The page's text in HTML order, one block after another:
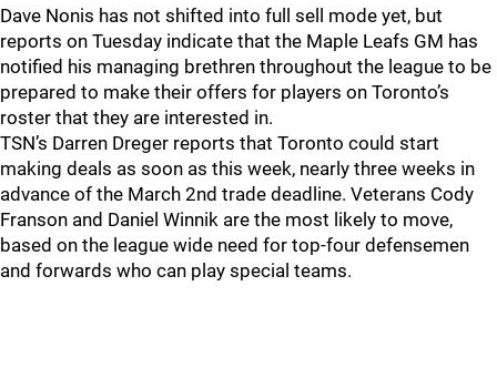
Dave Nonis has not shifted into full sell mode yet, but
reports on Tuesday indicate that the Maple Leafs GM has
notified his managing brethren throughout the league to be
prepared to make their offers for players on Toronto’s
roster that they are interested in.
TSN’s Darren Dreger reports that Toronto could start
making deals as soon as this week, nearly three weeks in
advance of the March 2nd trade deadline. Veterans Cody
Franson and Daniel Winnik are the most likely to move,
based on the league wide need for top-four defensemen
and forwards who can play special teams.